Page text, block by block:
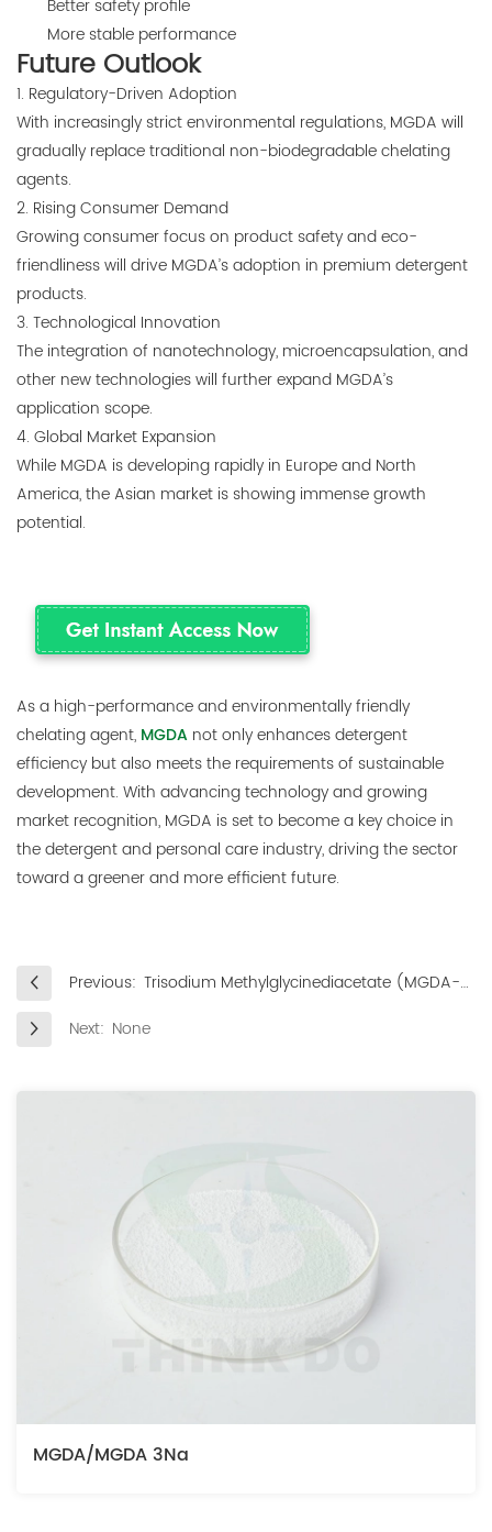
Better safety profile
More stable performance
Future Outlook
1. Regulatory-Driven Adoption
With increasingly strict environmental regulations, MGDA will
gradually replace traditional non-biodegradable chelating
agents.
2. Rising Consumer Demand
Growing consumer focus on product safety and eco-
friendliness will drive MGDA’s adoption in premium detergent
products.
3. Technological Innovation
The integration of nanotechnology, microencapsulation, and
other new technologies will further expand MGDA’s
application scope.
4. Global Market Expansion
While MGDA is developing rapidly in Europe and North
America, the Asian market is showing immense growth
potential.
As a high-performance and environmentally friendly
chelating agent, MGDA not only enhances detergent
efficiency but also meets the requirements of sustainable
development. With advancing technology and growing
market recognition, MGDA is set to become a key choice in
the detergent and personal care industry, driving the sector
toward a greener and more efficient future.
Previous: Trisodium Methylglycinediacetate (MGDA-
Next: None
MGDA/MGDA 3Na